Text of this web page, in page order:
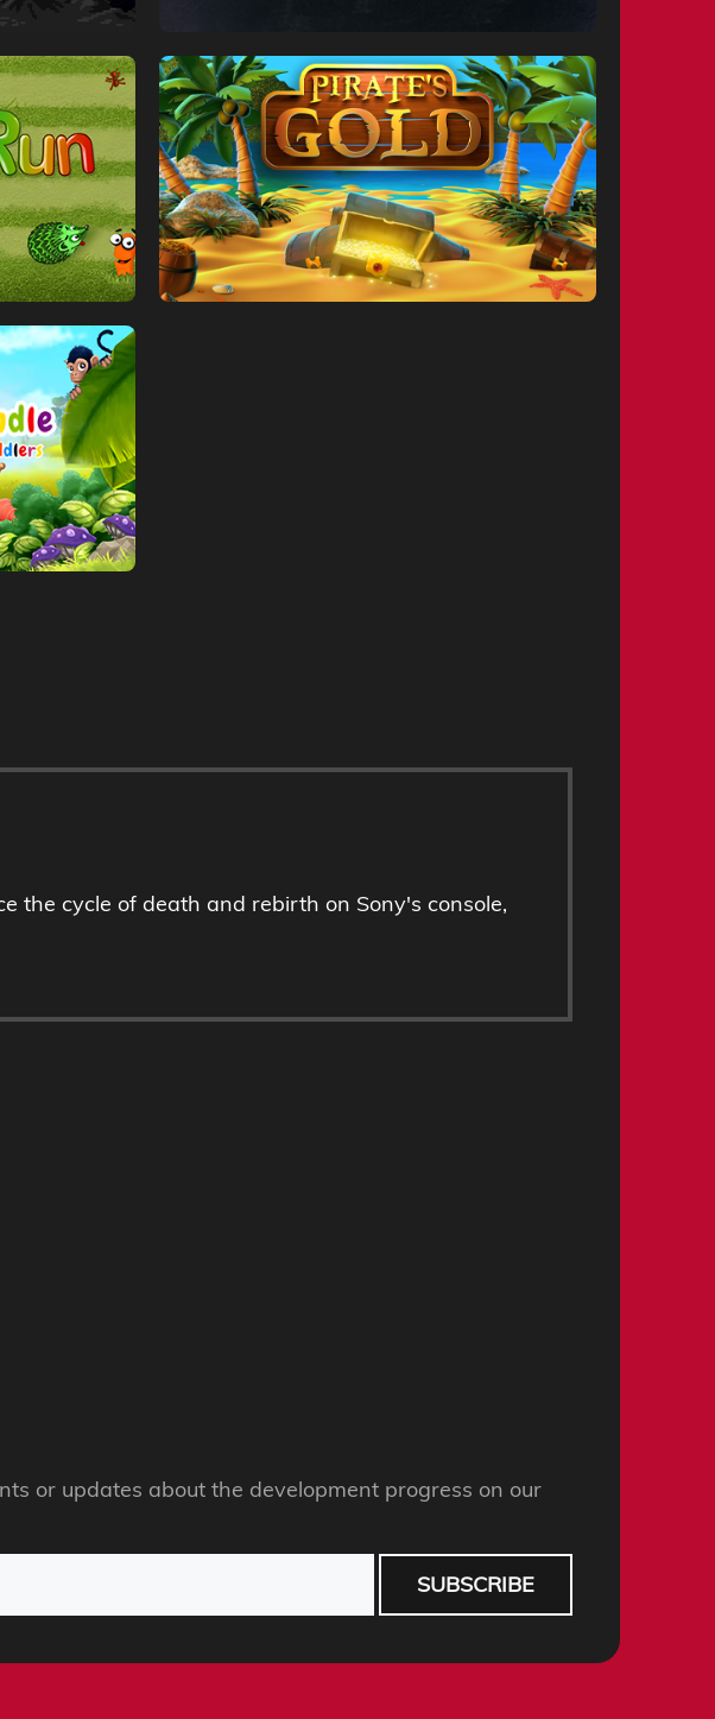
the cycle of death and rebirth on Sony's console,
or updates about the development progress on our